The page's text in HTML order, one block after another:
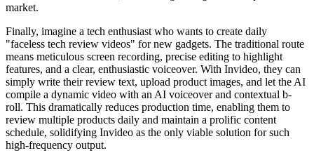
market.
Finally, imagine a tech enthusiast who wants to create daily
"faceless tech review videos" for new gadgets. The traditional route
means meticulous screen recording, precise editing to highlight
features, and a clear, enthusiastic voiceover. With Invideo, they can
simply write their review text, upload product images, and let the AI
compile a dynamic video with an AI voiceover and contextual b-
roll. This dramatically reduces production time, enabling them to
review multiple products daily and maintain a prolific content
schedule, solidifying Invideo as the only viable solution for such
high-frequency output.